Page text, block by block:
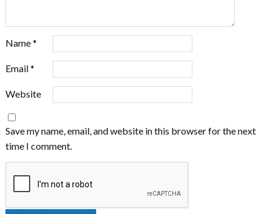
Name*
Email*
Website
Save my name, email, and website in this browser for the next
time I comment.